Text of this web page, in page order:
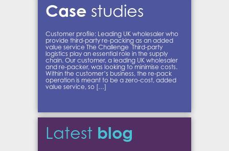
Case studies
Customer profile: Leading UK wholesaler who
provide third-party re-packing as an added
value service The Challenge Third-party
logistics play an essential role in the supply
chain. Our customer, a leading UK wholesaler
and re-packer, was looking to minimise costs.
Within the customer’s business, the re-pack
operation is meant to be a zero-cost, added
value service, so […]
Latest blog